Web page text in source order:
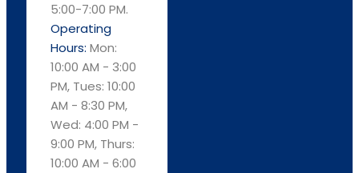
5:00-7:00 PM.
Operating
Hours: Mon:
10:00 AM - 3:00
PM, Tues: 10:00
AM - 8:30 PM,
Wed: 4:00 PM -
9:00 PM, Thurs:
10:00 AM - 6:00